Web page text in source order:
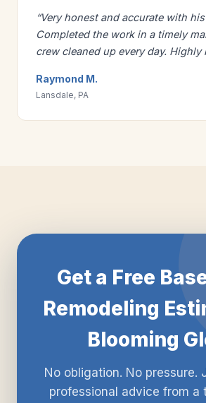
“Very honest and accurate with
Completed the work in a timely
crew cleaned up every day. Highly
Raymond M.
Lansdale, PA
Get a Free
Remodeling
Blooming
No obligation. No pressure.
professional advice from a